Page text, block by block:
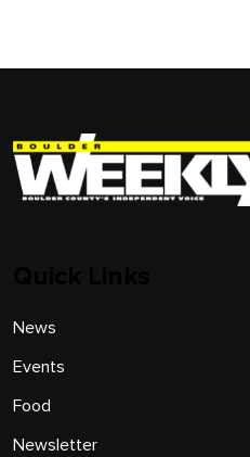
News
Events
Food
Newsletter